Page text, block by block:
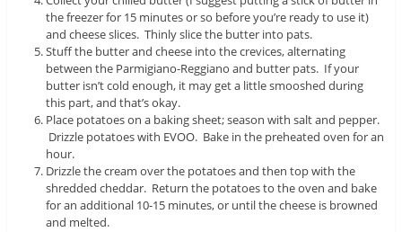
the freezer for 15 minutes or so before you’re ready to use it)
and cheese slices. Thinly slice the butter into pats.
Stuff the butter and cheese into the crevices, alternating
between the Parmigiano-Reggiano and butter pats. If your
butter isn’t cold enough, it may get a little smooshed during
this part, and that’s okay.
Place potatoes on a baking sheet; season with salt and pepper.
Drizzle potatoes with EVOO. Bake in the preheated oven for an
hour.
Drizzle the cream over the potatoes and then top with the
shredded cheddar. Return the potatoes to the oven and bake
for an additional 10-15 minutes, or until the cheese is browned
and melted.